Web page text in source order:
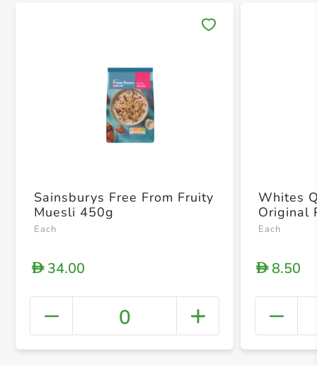
+
Sainsburys Free From Fruity
Muesli 450g
Each
D34.00
0
Whites
Original
Each
D8.50